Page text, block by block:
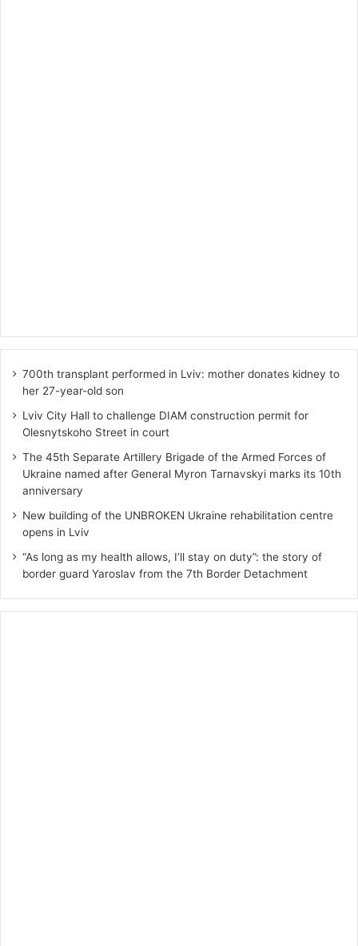
700th transplant performed in Lviv: mother donates kidney to
her 27-year-old son
Lviv City Hall to challenge DIAM construction permit for
Olesnytskoho Street in court
The 45th Separate Artillery Brigade of the Armed Forces of
Ukraine named after General Myron Tarnavskyi marks its 10th
anniversary
New building of the UNBROKEN Ukraine rehabilitation centre
opens in Lviv
“As long as my health allows, I’ll stay on duty”: the story of
border guard Yaroslav from the 7th Border Detachment